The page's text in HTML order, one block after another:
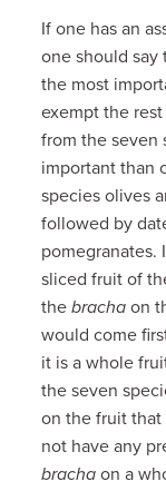
If one has an
one should
the most
exempt the
from the seven
important than
species olives
followed by
pomegranates.
sliced fruit of
thebracha on
would come
it is a whole
the seven
on the fruit that
not have any
bracha on a